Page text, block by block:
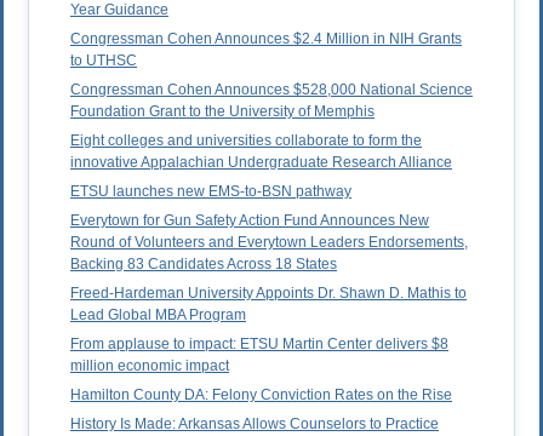
Year Guidance
Congressman Cohen Announces $2.4 Million in NIH Grants
to UTHSC
Congressman Cohen Announces $528,000 National Science
Foundation Grant to the University of Memphis
Eight colleges and universities collaborate to form the
innovative Appalachian Undergraduate Research Alliance
ETSU launches new EMS-to-BSN pathway
Everytown for Gun Safety Action Fund Announces New
Round of Volunteers and Everytown Leaders Endorsements,
Backing 83 Candidates Across 18 States
Freed-Hardeman University Appoints Dr. Shawn D. Mathis to
Lead Global MBA Program
From applause to impact: ETSU Martin Center delivers $8
million economic impact
Hamilton County DA: Felony Conviction Rates on the Rise
History Is Made: Arkansas Allows Counselors to Practice